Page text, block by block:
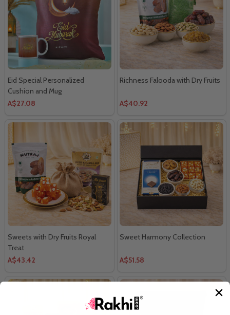
Eid Special Personalized
Cushion and Mug
A$27.08
Richness Falooda with Dry Fruits
A$40.92
Sweets with Dry Fruits Royal
Treat
A$43.42
Sweet Harmony Collection
A$51.58